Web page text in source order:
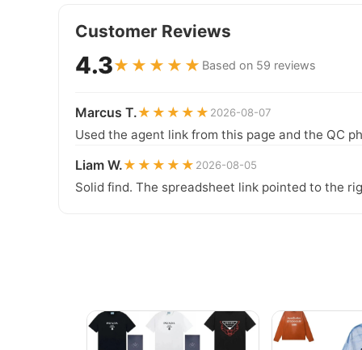
Customer Reviews
4.3★★★★★ Based on 59 reviews
Marcus T.★★★★★ 2026-08-07
Used the agent link from this page and the QC
Liam W.★★★★★ 2026-08-05
Solid find. The spreadsheet link pointed to the